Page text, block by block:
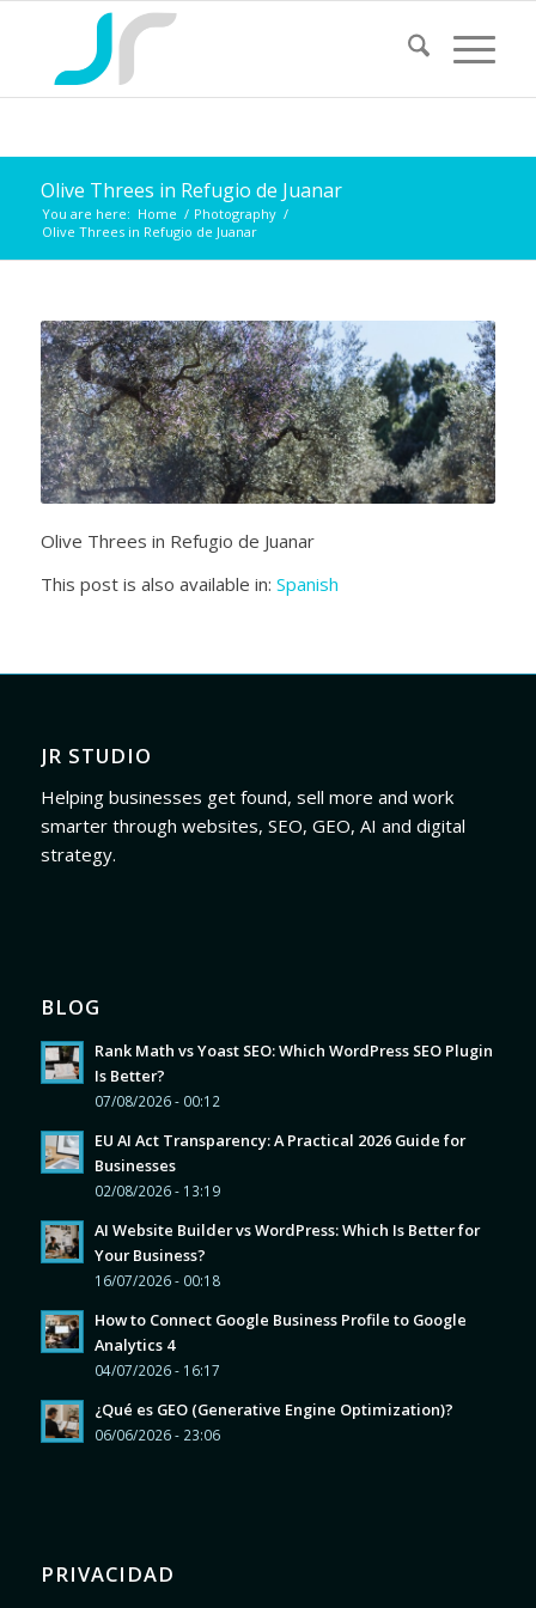
Olive Threes in Refugio de Juanar
You are here: Home / Photography /
Olive Threes in Refugio de Juanar
Olive Threes in Refugio de Juanar
This post is also available in: Spanish
JR STUDIO
Helping businesses get found, sell more and work
smarter through websites, SEO, GEO, AI and digital
strategy.
BLOG
Rank Math vs Yoast SEO: Which WordPress SEO Plugin
Is Better?
07/08/2026 - 00:12
EU AI Act Transparency: A Practical 2026 Guide for
Businesses
02/08/2026 - 13:19
AI Website Builder vs WordPress: Which Is Better for
Your Business?
16/07/2026 - 00:18
How to Connect Google Business Profile to Google
Analytics 4
04/07/2026 - 16:17
¿Qué es GEO (Generative Engine Optimization)?
06/06/2026 - 23:06
PRIVACIDAD